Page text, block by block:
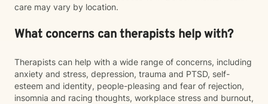
care may vary by location.
What concerns can therapists help with?
Therapists can help with a wide range of concerns, including
anxiety and stress, depression, trauma and PTSD, self-
esteem and identity, people-pleasing and fear of rejection,
insomnia and racing thoughts, workplace stress and burnout,